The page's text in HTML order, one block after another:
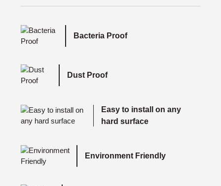
Bacteria Proof
Dust Proof
Easy to install on any
hard surface
Environment Friendly